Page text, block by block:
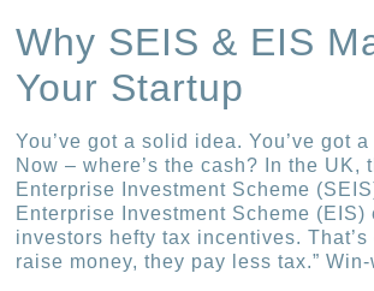
Why SEIS & EIS
Your Startup
You’ve got a solid idea. You’ve got
Now – where’s the cash? In the UK,
Enterprise Investment Scheme
Enterprise Investment Scheme (EIS)
investors hefty tax incentives. That’s
raise money, they pay less tax.” Win-